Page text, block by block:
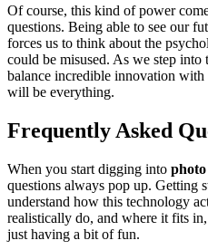
Of course, this kind of power
questions. Being able to see our
forces us to think about the
could be misused. As we step
balance incredible innovation
will be everything.
Frequently Asked
When you start digging into photo
questions always pop up. Getting
understand how this technology
realistically do, and where it fits
just having a bit of fun.